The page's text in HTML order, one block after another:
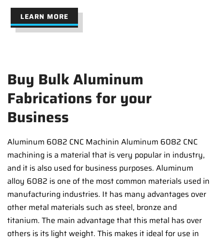
LEARN MORE
Buy Bulk Aluminum
Fabrications for your
Business
Aluminum 6082 CNC Machinin Aluminum 6082 CNC
machining is a material that is very popular in industry,
and it is also used for business purposes. Aluminum
alloy 6082 is one of the most common materials used in
manufacturing industries. It has many advantages over
other metal materials such as steel, bronze and
titanium. The main advantage that this metal has over
others is its light weight. This makes it ideal for use in